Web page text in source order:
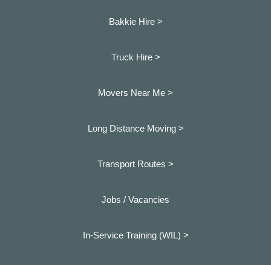
Bakkie Hire >
Truck Hire >
Movers Near Me >
Long Distance Moving >
Transport Routes >
Jobs / Vacancies
In-Service Training (WIL) >